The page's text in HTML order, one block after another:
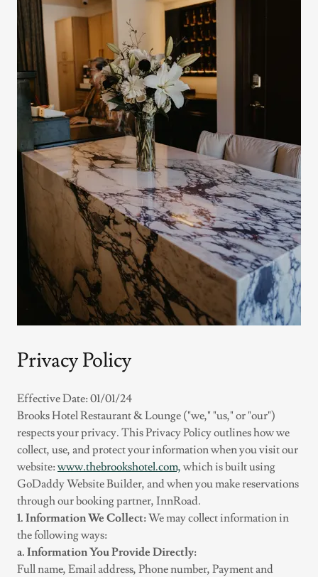
Privacy Policy
Effective Date: 01/01/24
Brooks Hotel Restaurant & Lounge ("we," "us," or "our")
respects your privacy. This Privacy Policy outlines how we
collect, use, and protect your information when you visit our
website:www.thebrookshotel.com,which is built using
GoDaddy Website Builder, and when you make reservations
through our booking partner, InnRoad.
1. Information We Collect:We may collect information in
the following ways:
a. Information You Provide Directly:
Full name, Email address, Phone number, Payment and